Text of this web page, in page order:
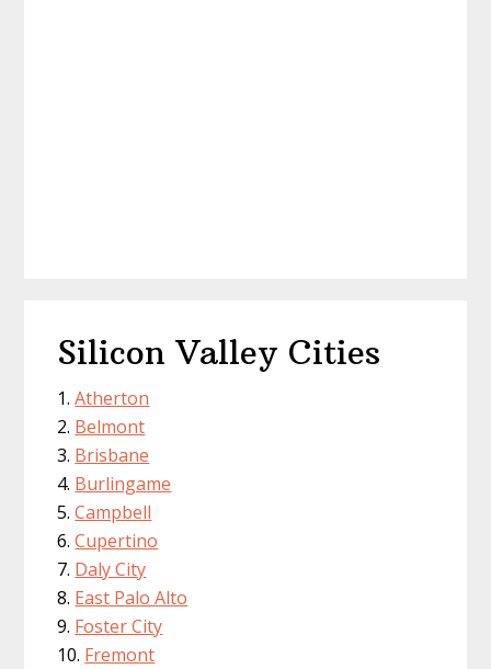
Silicon Valley Cities
Atherton
Belmont
Brisbane
Burlingame
Campbell
Cupertino
Daly City
East Palo Alto
Foster City
Fremont